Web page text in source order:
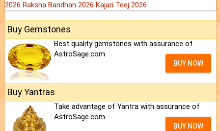
2026 Raksha Bandhan 2026 Kajari Teej 2026
Buy Gemstones
Best quality gemstones with assurance of
AstroSage.com
BUY NOW
Buy Yantras
Take advantage of Yantra with assurance of
AstroSage.com
BUY NOW